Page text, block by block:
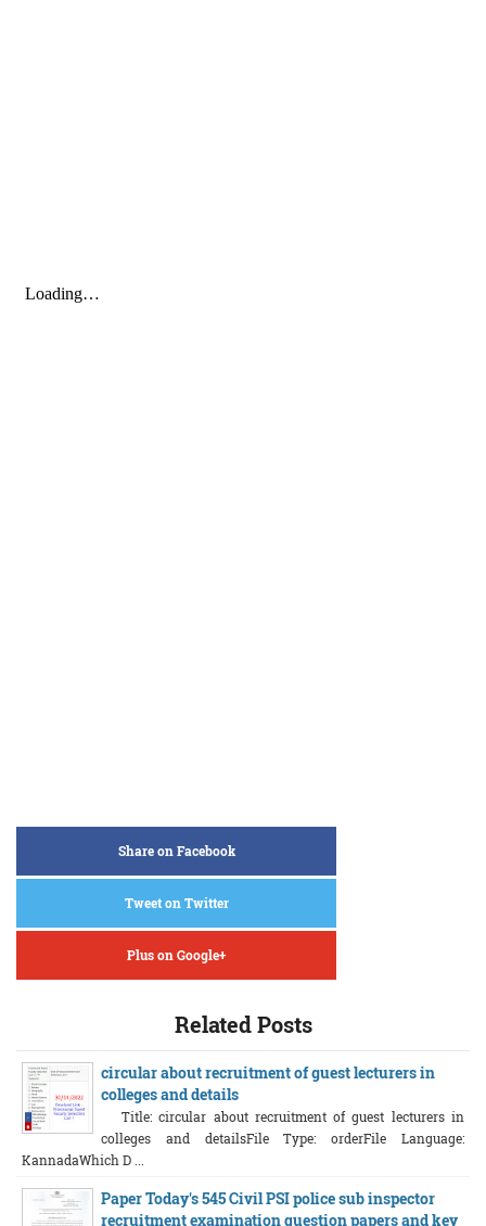
Share on Facebook
Tweet on Twitter
Plus on Google+
Related Posts
circular about recruitment of guest lecturers in
colleges and details
Title: circular about recruitment of guest lecturers in
colleges and detailsFile Type: orderFile Language:
KannadaWhich D ...
Paper Today's 545 Civil PSI police sub inspector
recruitment examination question papers and key